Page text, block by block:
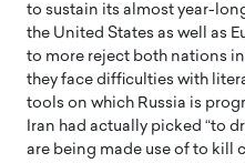
to sustain its almost year-
the United States as well as
to more reject both nations
they face difficulties with
tools on which Russia is
Iran had actually picked “to
are being made use of to kill